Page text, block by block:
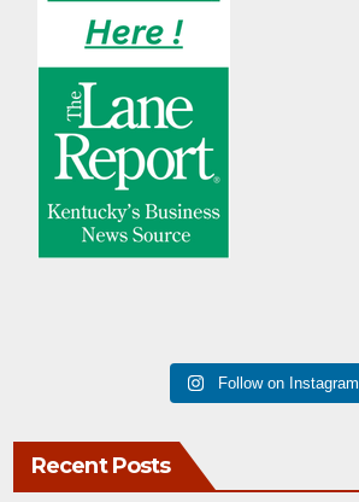
Follow on Instagram
Recent Posts